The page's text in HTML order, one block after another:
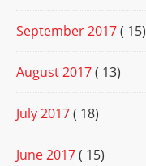
September 2017( 15)
August 2017( 13)
July 2017( 18)
June 2017( 15)